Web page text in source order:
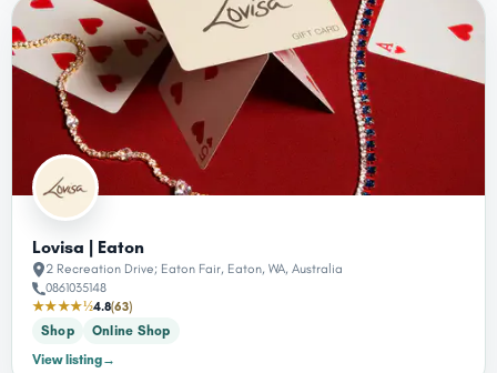
Lovisa | Eaton
2 Recreation Drive; Eaton Fair, Eaton, WA, Australia
0861035148
★★★★½4.8(63)
Shop
Online Shop
View listing→